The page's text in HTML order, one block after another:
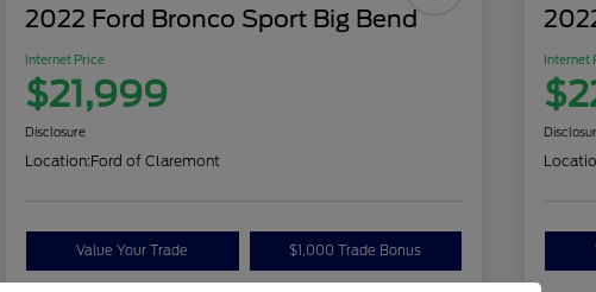
2022 Ford Bronco Sport Big Bend
Internet Price
$21,999
Disclosure
Location:Ford of Claremont
Value Your Trade $1,000 Trade Bonus
Internet